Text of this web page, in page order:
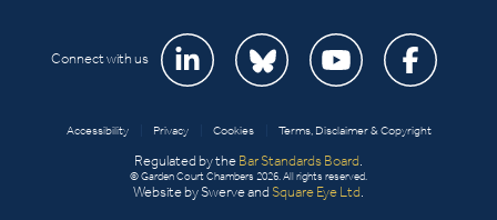
Connect with us
Accessibility Privacy Cookies Terms, Disclaimer & Copyright
Regulated by the Bar Standards Board
© Garden Court Chambers 2026. All rights reserved.
Website by Swerve and Square Eye Ltd